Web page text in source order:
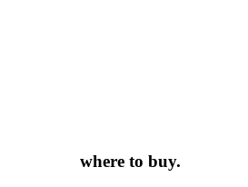
where to buy.